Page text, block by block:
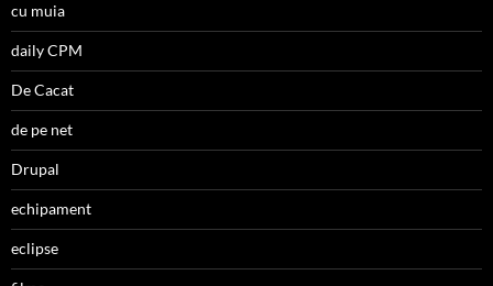
cu muia
daily CPM
De Cacat
de pe net
Drupal
echipament
eclipse